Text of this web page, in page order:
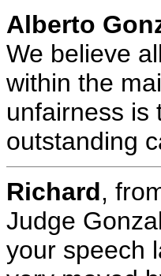
Alberto
We believe
within the
unfairness is
outstanding
Richard,
Judge
your speech